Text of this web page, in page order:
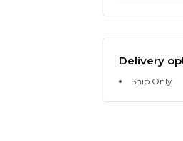
Delivery
Ship Only